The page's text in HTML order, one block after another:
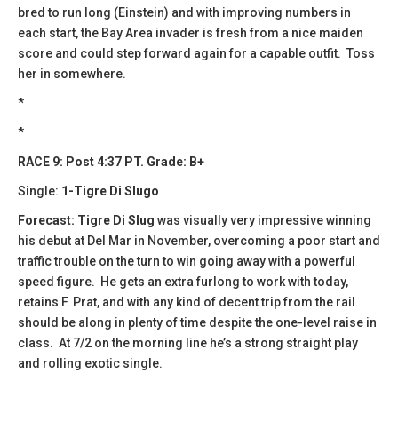
bred to run long (Einstein) and with improving numbers in
each start, the Bay Area invader is fresh from a nice maiden
score and could step forward again for a capable outfit. Toss
her in somewhere.
*
*
RACE 9: Post 4:37 PT. Grade: B+
Single: 1-Tigre Di Slugo
Forecast: ​Tigre Di Slug was visually very impressive winning
his debut at Del Mar in November, overcoming a poor start and
traffic trouble on the turn to win going away with a powerful
speed figure. He gets an extra furlong to work with today,
retains F. Prat, and with any kind of decent trip from the rail
should be along in plenty of time despite the one-level raise in
class. At 7/2 on the morning line he’s a strong straight play
and rolling exotic single.